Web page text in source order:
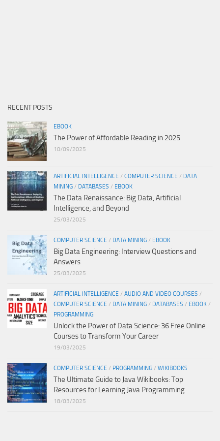
RECENT POSTS
EBOOK
The Power of Affordable Reading in 2025
10/09/2025
ARTIFICIAL INTELLIGENCE / COMPUTER SCIENCE / DATA
MINING / DATABASES / EBOOK
The Data Renaissance: Big Data, Artificial
Intelligence, and Beyond
25/03/2025
COMPUTER SCIENCE / DATA MINING / EBOOK
Big Data Engineering: Interview Questions and
Answers
25/03/2025
ARTIFICIAL INTELLIGENCE / AUDIO AND VIDEO COURSES /
COMPUTER SCIENCE / DATA MINING / DATABASES / EBOOK /
PROGRAMMING
Unlock the Power of Data Science: 36 Free Online
Courses to Transform Your Career
19/03/2025
COMPUTER SCIENCE / PROGRAMMING / WIKIBOOKS
The Ultimate Guide to Java Wikibooks: Top
Resources for Learning Java Programming
18/03/2025